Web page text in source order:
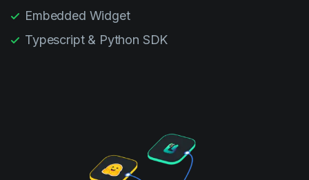
Embedded Widget
Typescript & Python SDK